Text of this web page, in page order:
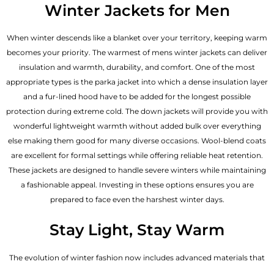
Winter Jackets for Men
When winter descends like a blanket over your territory, keeping warm
becomes your priority. The warmest of mens winter jackets can deliver
insulation and warmth, durability, and comfort. One of the most
appropriate types is the parka jacket into which a dense insulation layer
and a fur-lined hood have to be added for the longest possible
protection during extreme cold. The down jackets will provide you with
wonderful lightweight warmth without added bulk over everything
else making them good for many diverse occasions. Wool-blend coats
are excellent for formal settings while offering reliable heat retention.
These jackets are designed to handle severe winters while maintaining
a fashionable appeal. Investing in these options ensures you are
prepared to face even the harshest winter days.
Stay Light, Stay Warm
The evolution of winter fashion now includes advanced materials that